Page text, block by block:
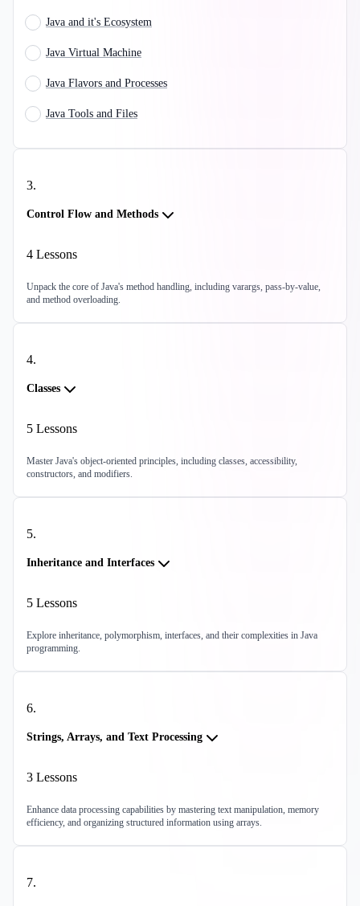
Java and it's Ecosystem
Java Virtual Machine
Java Flavors and Processes
Java Tools and Files
3.
Control Flow and Methods
4 Lessons
Unpack the core of Java's method handling, including varargs, pass-by-value,
and method overloading.
4.
Classes
5 Lessons
Master Java's object-oriented principles, including classes, accessibility,
constructors, and modifiers.
5.
Inheritance and Interfaces
5 Lessons
Explore inheritance, polymorphism, interfaces, and their complexities in Java
programming.
6.
Strings, Arrays, and Text Processing
3 Lessons
Enhance data processing capabilities by mastering text manipulation, memory
efficiency, and organizing structured information using arrays.
7.